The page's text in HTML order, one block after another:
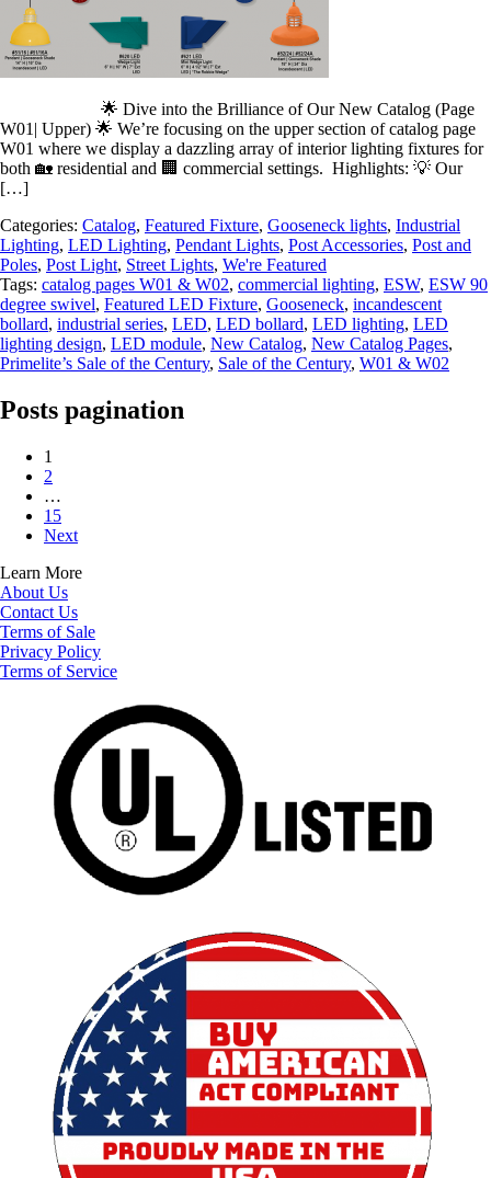
🌟 Dive into the Brilliance of Our New Catalog (Page
W01| Upper) 🌟 We’re focusing on the upper section of catalog page
W01 where we display a dazzling array of interior lighting fixtures for
both 🏡 residential and 🏢 commercial settings. Highlights: 💡 Our
[…]
Categories: Catalog, Featured Fixture, Gooseneck lights, Industrial
Lighting, LED Lighting, Pendant Lights, Post Accessories, Post and
Poles, Post Light, Street Lights, We're Featured
Tags: catalog pages W01 & W02, commercial lighting, ESW, ESW 90
degree swivel, Featured LED Fixture, Gooseneck, incandescent
bollard, industrial series, LED, LED bollard, LED lighting, LED
lighting design, LED module, New Catalog, New Catalog Pages,
Primelite’s Sale of the Century, Sale of the Century, W01 & W02
Posts pagination
1
2
…
15
Next
Learn More
About Us
Contact Us
Terms of Sale
Privacy Policy
Terms of Service